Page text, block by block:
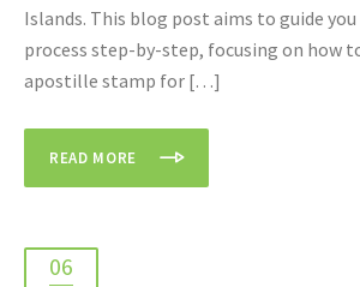
Islands. This blog post aims to guide
process step-by-step, focusing on how
apostille stamp for […]
READ MORE
06